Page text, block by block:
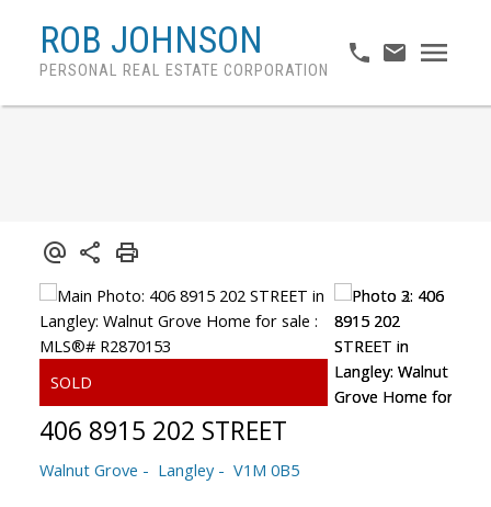
ROB JOHNSON
PERSONAL REAL ESTATE CORPORATION
406 8915 202 STREET
Walnut Grove Langley V1M 0B5